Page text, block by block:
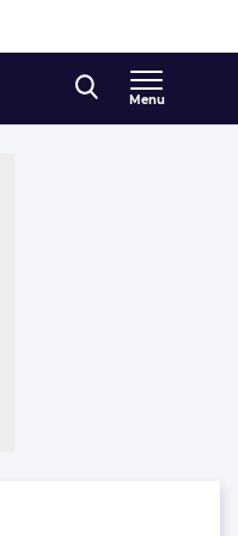
Menu